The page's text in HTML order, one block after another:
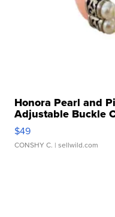
Honora Pearl and
Adjustable Buckle
$49
CONSHY C. | sellwild.com